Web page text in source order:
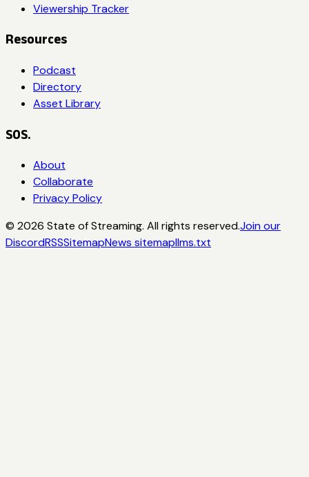
Viewership Tracker
Resources
Podcast
Directory
Asset Library
SOS.
About
Collaborate
Privacy Policy
© 2026 State of Streaming. All rights reserved.Join our
DiscordRSSSitemapNews sitemapllms.txt